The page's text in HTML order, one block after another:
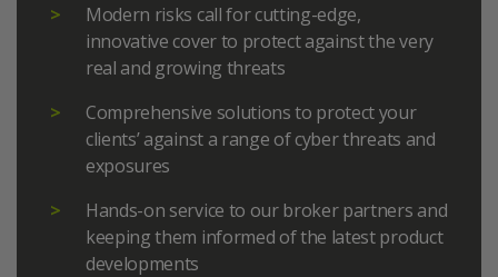
Modern risks call for cutting-edge,
innovative cover to protect against the very
real and growing threats
Comprehensive solutions to protect your
clients’ against a range of cyber threats and
exposures
Hands-on service to our broker partners and
keeping them informed of the latest product
developments